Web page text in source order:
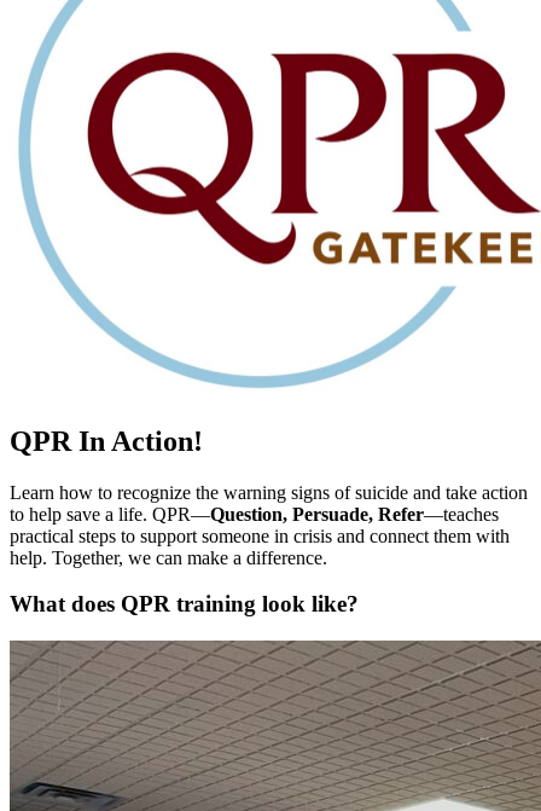
QPR In Action!
Learn how to recognize the warning signs of suicide and take action
to help save a life. QPR—Question, Persuade, Refer—teaches
practical steps to support someone in crisis and connect them with
help. Together, we can make a difference.
What does QPR training look like?